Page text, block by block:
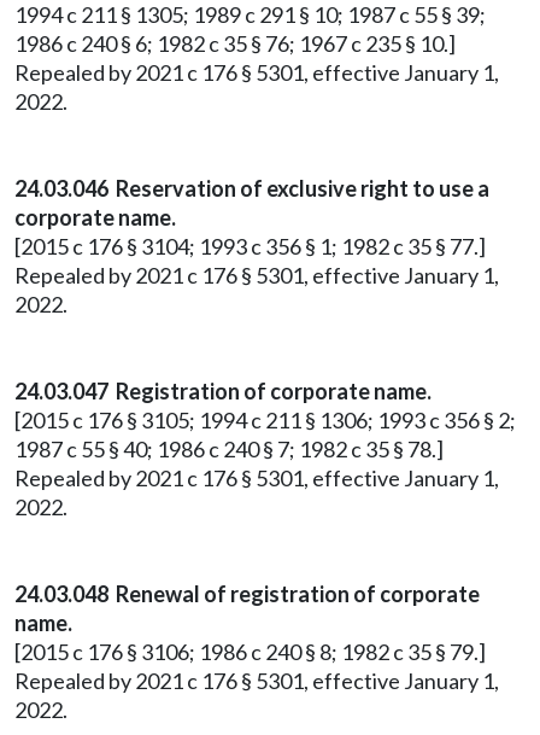
1994 c 211 § 1305; 1989 c 291 § 10; 1987 c 55 § 39;
1986 c 240 § 6; 1982 c 35 § 76; 1967 c 235 § 10.]
Repealed by 2021 c 176 § 5301, effective January 1,
2022.
24.03.046 Reservation of exclusive right to use a
corporate name.
[2015 c 176 § 3104; 1993 c 356 § 1; 1982 c 35 § 77.]
Repealed by 2021 c 176 § 5301, effective January 1,
2022.
24.03.047 Registration of corporate name.
[2015 c 176 § 3105; 1994 c 211 § 1306; 1993 c 356 § 2;
1987 c 55 § 40; 1986 c 240 § 7; 1982 c 35 § 78.]
Repealed by 2021 c 176 § 5301, effective January 1,
2022.
24.03.048 Renewal of registration of corporate
name.
[2015 c 176 § 3106; 1986 c 240 § 8; 1982 c 35 § 79.]
Repealed by 2021 c 176 § 5301, effective January 1,
2022.